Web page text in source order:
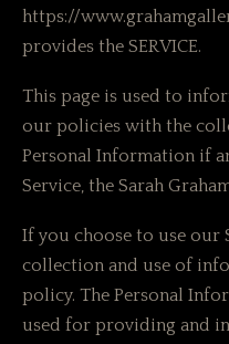
https://
provides the SERVICE.
This page is used to
our policies with the
Personal Information if
Service, the Sarah
If you choose to use our
collection and use of
policy. The Personal
used for providing and